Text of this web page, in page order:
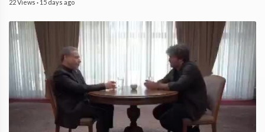
22 Views · 15 days ago